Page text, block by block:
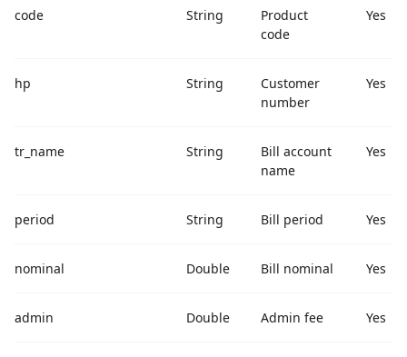
code String
Product
code
Yes
hp String
Customer
number
Yes
tr_name String
Bill account
name
Yes
period String Bill period Yes
nominal Double Bill nominal Yes
admin Double Admin fee Yes